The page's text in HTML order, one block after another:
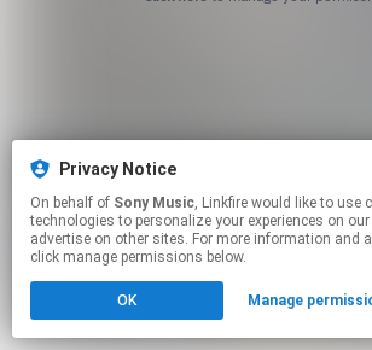
Privacy Notice
On behalf of Sony Music, Linkfire would like to use cookies and similar
technologies to personalize your experiences on
advertise on other sites. For more information and
click manage permissions below.
OK Manage